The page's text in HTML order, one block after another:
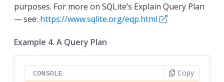
purposes. For more on SQLite’s Explain Query Plan
— see: https://www.sqlite.org/eqp.html
Example 4. A Query Plan
CONSOLE Copy